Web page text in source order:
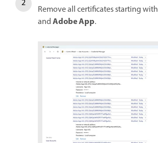
Remove all certificates starting with
andAdobe App.